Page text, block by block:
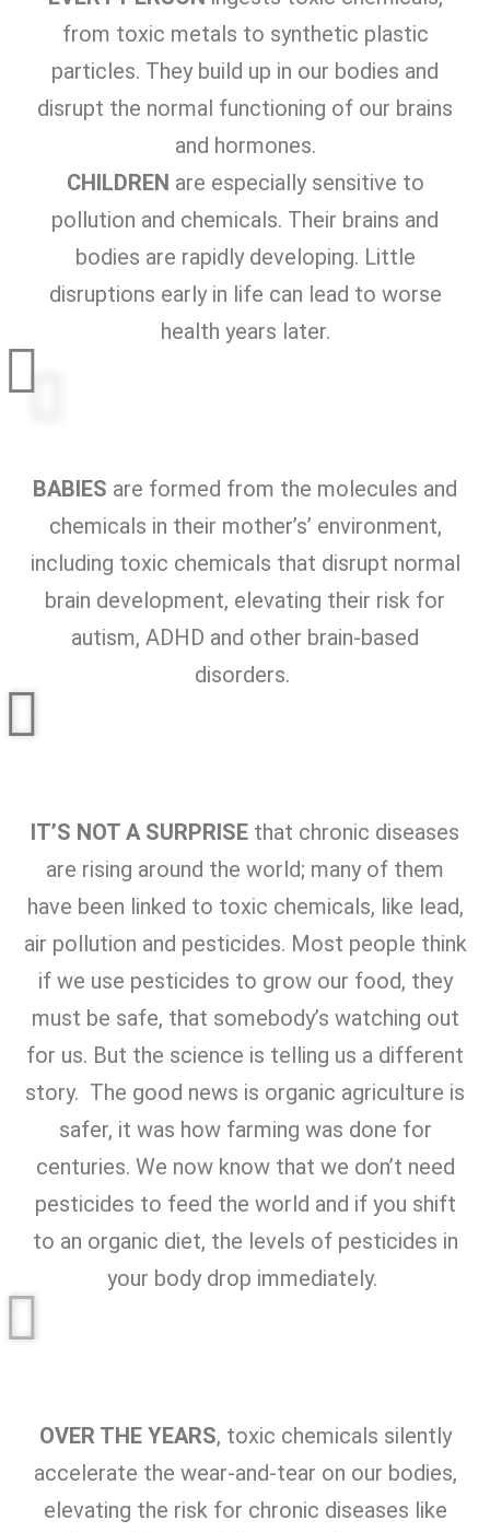
from toxic metals to synthetic plastic
particles. They build up in our bodies and
disrupt the normal functioning of our brains
and hormones.
CHILDREN are especially sensitive to
pollution and chemicals. Their brains and
bodies are rapidly developing. Little
disruptions early in life can lead to worse
health years later.
BABIES are formed from the molecules and
chemicals in their mother’s’ environment,
including toxic chemicals that disrupt normal
brain development, elevating their risk for
autism, ADHD and other brain-based
disorders.
IT’S NOT A SURPRISE that chronic diseases
are rising around the world; many of them
have been linked to toxic chemicals, like lead,
air pollution and pesticides. Most people think
if we use pesticides to grow our food, they
must be safe, that somebody’s watching out
for us. But the science is telling us a different
story. The good news is organic agriculture is
safer, it was how farming was done for
centuries. We now know that we don’t need
pesticides to feed the world and if you shift
to an organic diet, the levels of pesticides in
your body drop immediately.
OVER THE YEARS, toxic chemicals silently
accelerate the wear-and-tear on our bodies,
elevating the risk for chronic diseases like